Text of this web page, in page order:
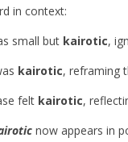
in context:
small but kairotic,
kairotic, reframing
felt kairotic,
now appears in